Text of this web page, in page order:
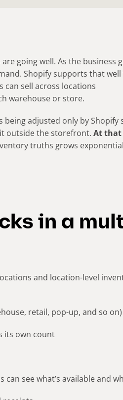
going well. As the business
Shopify supports that
can sell across locations
warehouse or store.
adjusted only by Shopify
outside the storefront. At
truths grows
in a
and location-level
retail, pop-up, and so on)
its own count
see what’s available and